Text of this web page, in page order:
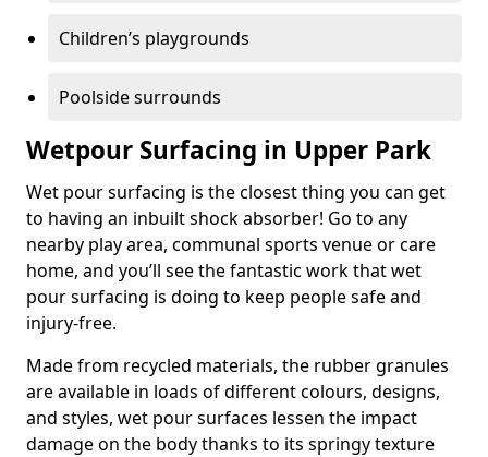
Children’s playgrounds
Poolside surrounds
Wetpour Surfacing in Upper Park
Wet pour surfacing is the closest thing you can get
to having an inbuilt shock absorber! Go to any
nearby play area, communal sports venue or care
home, and you’ll see the fantastic work that wet
pour surfacing is doing to keep people safe and
injury-free.
Made from recycled materials, the rubber granules
are available in loads of different colours, designs,
and styles, wet pour surfaces lessen the impact
damage on the body thanks to its springy texture